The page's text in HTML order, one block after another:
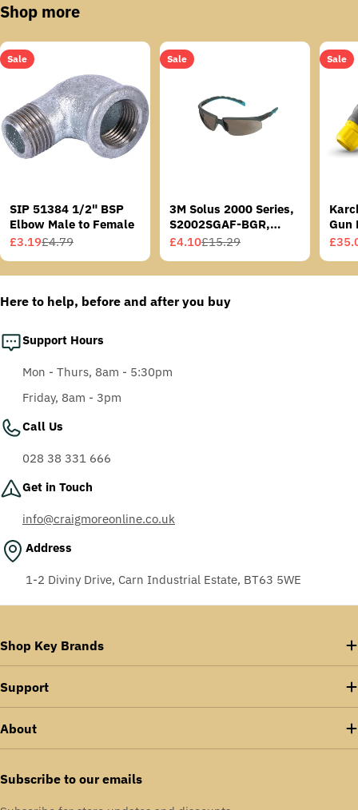
Shop more
Sale
SIP 51384 1/2" BSP
Elbow Male to Female
Sale
price
£3.19
Regular
price
£4.79
Sale
3M Solus 2000 Series,
S2002SGAF-BGR,
Grey/Blue-Green
Sale
price
£4.10
Regular
price
£15.29
Sale
Gun
Sale
price
price
Here to help, before and after you buy
Support Hours
Mon - Thurs, 8am - 5:30pm
Friday, 8am - 3pm
Call Us
028 38 331 666
Get in Touch
info@craigmoreonline.co.uk
Address
1-2 Diviny Drive, Carn Industrial Estate, BT63 5WE
Shop Key Brands
Support
About
Subscribe to our emails